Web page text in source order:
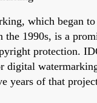
which began
the 1990s, is a
protection.
digital
years of that